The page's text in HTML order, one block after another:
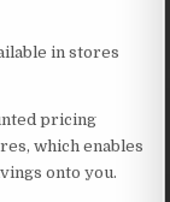
in stores
pricing
which enables
onto you.